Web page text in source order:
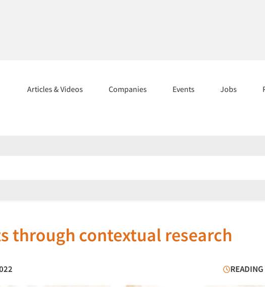
Articles & Videos Companies Events Jobs
through contextual research